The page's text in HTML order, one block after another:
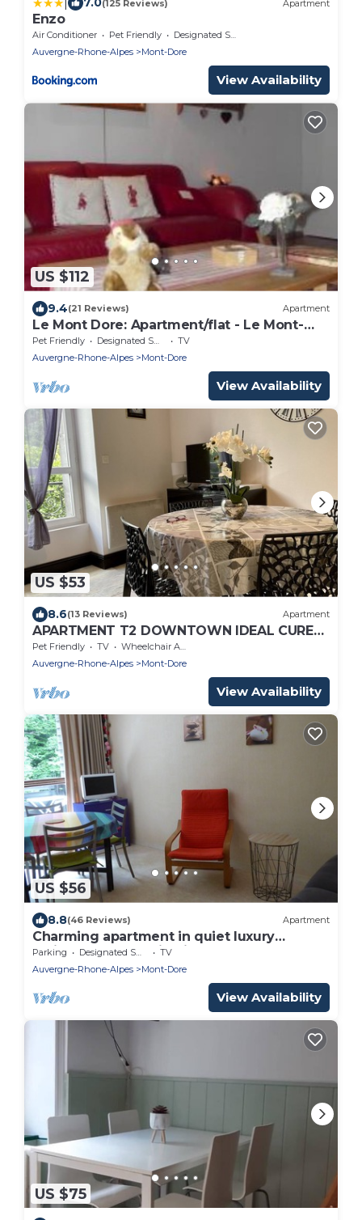
(125 Reviews) Apartment
Enzo
Air Conditioner Pet Friendly
Designated Smoking Area
Auvergne-Rhone-Alpes
Mont-Dore
View Availability
US $112
9.4(21 Reviews) Apartment
Le Mont Dore: Apartment/flat - Le Mont-
Dore
Pet Friendly Designated Smoking Area
TV
Auvergne-Rhone-Alpes
Mont-Dore
View Availability
US $53
8.6(13 Reviews) Apartment
APARTMENT T2 DOWNTOWN IDEAL CURES
SKI RIDE FREE WIFI
Pet Friendly TV
Wheelchair Accessible
Auvergne-Rhone-Alpes
Mont-Dore
View Availability
US $56
8.8(46 Reviews) Apartment
Charming apartment in quiet luxury
residence, Mountain View
Parking Designated Smoking Area
TV
Auvergne-Rhone-Alpes
Mont-Dore
View Availability
US $75